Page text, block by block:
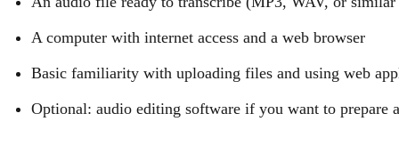
A computer with internet access and a web browser
Basic familiarity with uploading files and using web
Optional: audio editing software if you want to prepare